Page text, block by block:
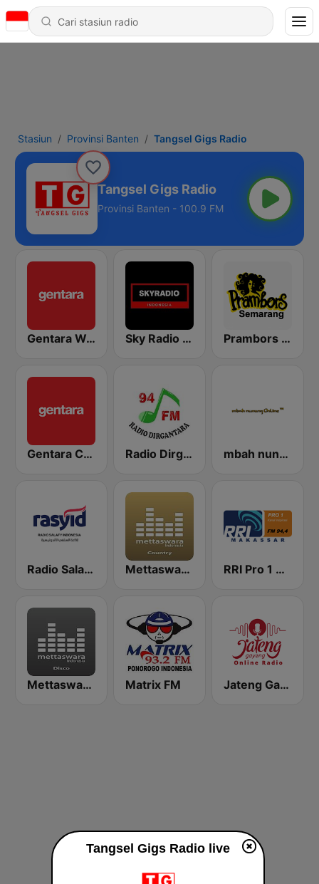
Stasiun Provinsi Banten Tangsel Gigs Radio
Tangsel Gigs Radio
Provinsi Banten - 100.9 FM
Gentara Wayangan Sky Radio Indonesia Prambors FM 102.0 Semarang
Gentara Campursari Radio Dirgantara Bali mbah nunung Online
Radio Salafy Indonesia (Rasyid) Mettaswara Country RRI Pro 1 Makassar
Mettaswara Disco Matrix FM Jateng Gayeng Radio
Tangsel Gigs Radio live